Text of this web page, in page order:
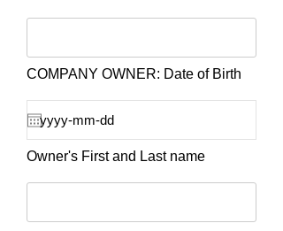
COMPANY OWNER: Date of Birth
Owner's First and Last name